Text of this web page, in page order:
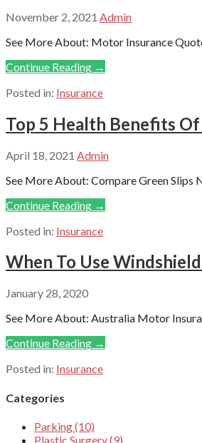
November 2, 2021 Admin
See More About: Motor Insurance
Continue Reading →
Posted in: Insurance
Top 5 Health Benefits
April 18, 2021 Admin
See More About: Compare Green Slips
Continue Reading →
Posted in: Insurance
When To Use
January 28, 2020
See More About: Australia Motor
Continue Reading →
Posted in: Insurance
Categories
Parking (10)
Plastic Surgery (9)